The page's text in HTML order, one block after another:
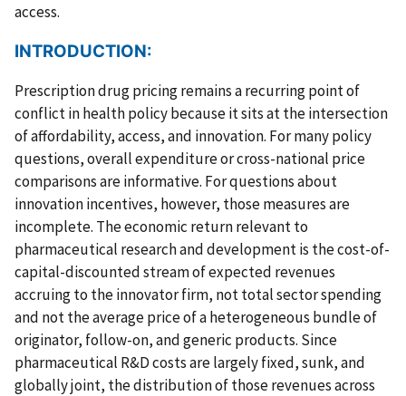
access.
INTRODUCTION:
Prescription drug pricing remains a recurring point of
conflict in health policy because it sits at the intersection
of affordability, access, and innovation. For many policy
questions, overall expenditure or cross-national price
comparisons are informative. For questions about
innovation incentives, however, those measures are
incomplete. The economic return relevant to
pharmaceutical research and development is the cost-of-
capital-discounted stream of expected revenues
accruing to the innovator firm, not total sector spending
and not the average price of a heterogeneous bundle of
originator, follow-on, and generic products. Since
pharmaceutical R&D costs are largely fixed, sunk, and
globally joint, the distribution of those revenues across